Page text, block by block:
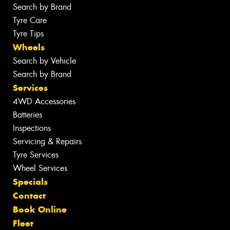
Search by Brand
Tyre Care
Tyre Tips
Wheels
Search by Vehicle
Search by Brand
Services
4WD Accessories
Batteries
Inspections
Servicing & Repairs
Tyre Services
Wheel Services
Specials
Contact
Book Online
Fleet